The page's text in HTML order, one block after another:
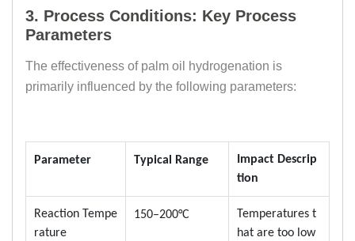
3. Process Conditions: Key Process
Parameters
The effectiveness of palm oil hydrogenation is
primarily influenced by the following parameters:
Parameter Typical Range
Impact Descrip
tion
Reaction Tempe
rature
150–200°C
Temperatures t
hat are too low